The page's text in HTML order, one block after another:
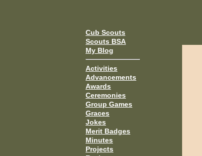
Cub Scouts
Scouts BSA
My Blog
Activities
Advancements
Awards
Ceremonies
Group Games
Graces
Jokes
Merit Badges
Minutes
Projects